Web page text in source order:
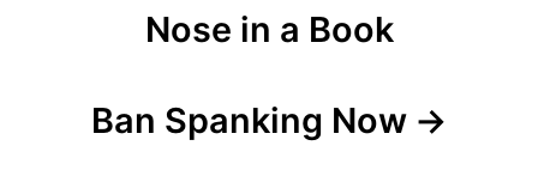
Nose in a Book
Ban Spanking Now